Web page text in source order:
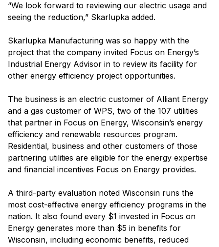
“We look forward to reviewing our electric usage and
seeing the reduction,” Skarlupka added.
Skarlupka Manufacturing was so happy with the
project that the company invited Focus on Energy’s
Industrial Energy Advisor in to review its facility for
other energy efficiency project opportunities.
The business is an electric customer of Alliant Energy
and a gas customer of WPS, two of the 107 utilities
that partner in Focus on Energy, Wisconsin’s energy
efficiency and renewable resources program.
Residential, business and other customers of those
partnering utilities are eligible for the energy expertise
and financial incentives Focus on Energy provides.
A third-party evaluation noted Wisconsin runs the
most cost-effective energy efficiency programs in the
nation. It also found every $1 invested in Focus on
Energy generates more than $5 in benefits for
Wisconsin, including economic benefits, reduced